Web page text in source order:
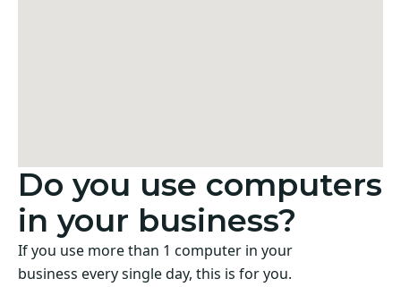
Do you use computers
in your business?
If you use more than 1 computer in your
business every single day, this is for you.